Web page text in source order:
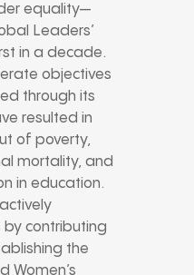
equality—
Leaders’
in a decade.
objectives
through its
resulted in
of poverty,
mortality, and
in education.
by contributing
the
Women’s